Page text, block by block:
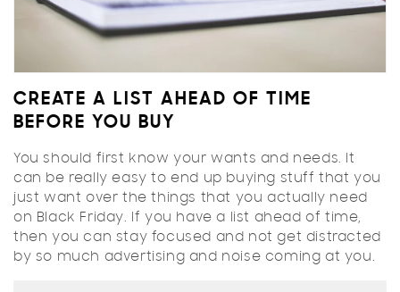
CREATE A LIST AHEAD OF TIME
BEFORE YOU BUY
You should first know your wants and needs. It
can be really easy to end up buying stuff that you
just want over the things that you actually need
on Black Friday. If you have a list ahead of time,
then you can stay focused and not get distracted
by so much advertising and noise coming at you.